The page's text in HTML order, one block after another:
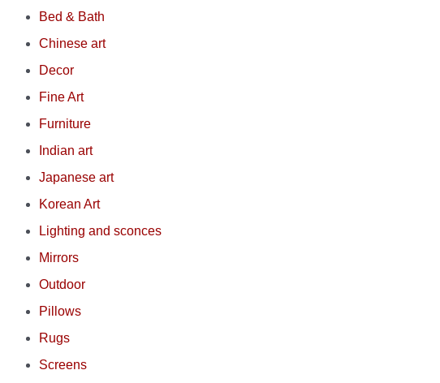
Bed & Bath
Chinese art
Decor
Fine Art
Furniture
Indian art
Japanese art
Korean Art
Lighting and sconces
Mirrors
Outdoor
Pillows
Rugs
Screens